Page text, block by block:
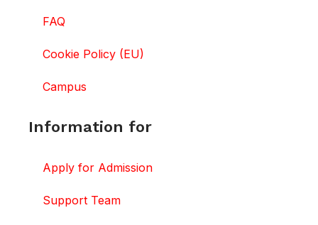
FAQ
Cookie Policy (EU)
Campus
Information for
Apply for Admission
Support Team